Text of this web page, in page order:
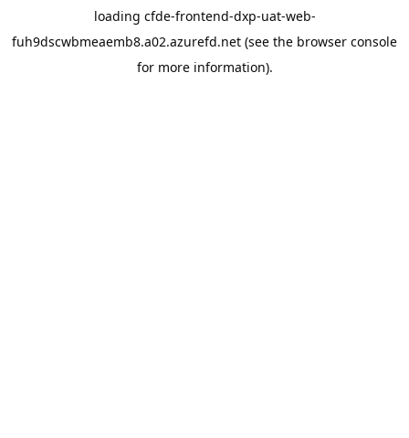
loading cfde-frontend-dxp-uat-web-
fuh9dscwbmeaemb8.a02.azurefd.net (see the browser console
for more information).